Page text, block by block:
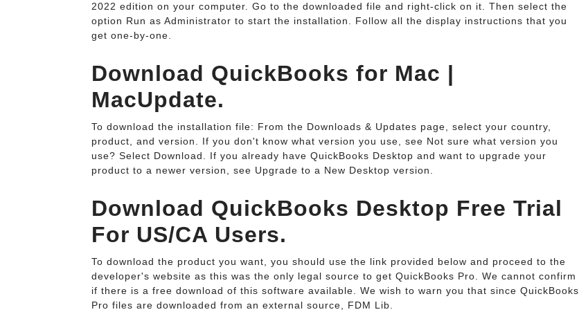
2022 edition on your computer. Go to the downloaded file and right-click on it. Then select the
option Run as Administrator to start the installation. Follow all the display instructions that you
get one-by-one.
Download QuickBooks for Mac |
MacUpdate.
To download the installation file: From the Downloads & Updates page, select your country,
product, and version. If you don't know what version you use, see Not sure what version you
use? Select Download. If you already have QuickBooks Desktop and want to upgrade your
product to a newer version, see Upgrade to a New Desktop version.
Download QuickBooks Desktop Free Trial
For US/CA Users.
To download the product you want, you should use the link provided below and proceed to the
developer's website as this was the only legal source to get QuickBooks Pro. We cannot confirm
if there is a free download of this software available. We wish to warn you that since QuickBooks
Pro files are downloaded from an external source, FDM Lib.